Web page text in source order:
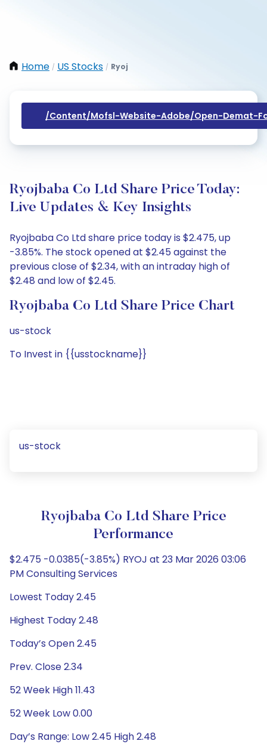
Home / US Stocks / Ryoj
/content/mofsl-Website-Adobe/open-Demat-
Ryojbaba Co Ltd Share Price Today:
Live Updates & Key Insights
Ryojbaba Co Ltd share price today is $2.475, up
-3.85%. The stock opened at $2.45 against the
previous close of $2.34, with an intraday high of
$2.48 and low of $2.45.
Ryojbaba Co Ltd Share Price Chart
us-stock
To Invest in {{usstockname}}
us-stock
Ryojbaba Co Ltd Share Price
Performance
$2.475 -0.0385(-3.85%) RYOJ at 23 Mar 2026 03:06
PM Consulting Services
Lowest Today 2.45
Highest Today 2.48
Today’s Open 2.45
Prev. Close 2.34
52 Week High 11.43
52 Week Low 0.00
Day’s Range: Low 2.45 High 2.48